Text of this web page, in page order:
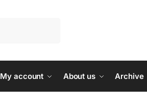
My account About us Archive